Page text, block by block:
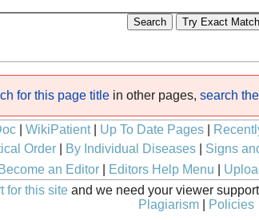
for this page title in other pages, search
WikiPatient| Up To Date Pages
Order| By Individual Diseases| Signs
Become an Editor| Editors Help Menu
for this site and we need your viewer
Plagiarism
Policies